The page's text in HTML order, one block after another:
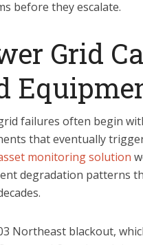
before they escalate.
Grid
failures often begin
that eventually
monitoring solution
degradation patterns
Northeast blackout,